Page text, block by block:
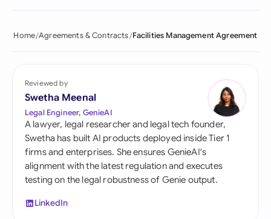
Home Agreements & Contracts Facilities Management Agreement
Reviewed by
Swetha Meenal
Legal Engineer, GenieAI
A lawyer, legal researcher and legal tech founder,
Swetha has built AI products deployed inside Tier 1
firms and enterprises. She ensures GenieAI's
alignment with the latest regulation and executes
testing on the legal robustness of Genie output.
LinkedIn